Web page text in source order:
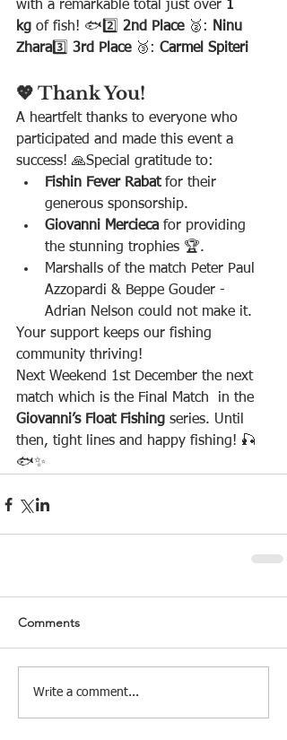
with a remarkable total just over 1
kg of fish! 🐟2️⃣ 2nd Place 🥈:
Ninu
Zhara3️⃣ 3rd Place 🥉: Carmel Spiteri
💖 Thank You!
A heartfelt thanks to everyone who
participated and made this event a
success! 🙏Special gratitude to:
Fishin Fever Rabat for their
generous sponsorship.
Giovanni Mercieca for providing
the stunning trophies 🏆.
Marshalls of the match Peter Paul
Azzopardi & Beppe Gouder -
Adrian Nelson could not make it.
Your support keeps our fishing
community thriving!
Next Weekend 1st December the next
match which is the Final Match  in the
Giovanni’s Float Fishing series. Until
then, tight lines and happy fishing! 🎣
🐟✨
Comments
Write a comment...